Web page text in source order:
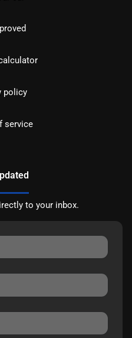
policy
service
to your inbox.